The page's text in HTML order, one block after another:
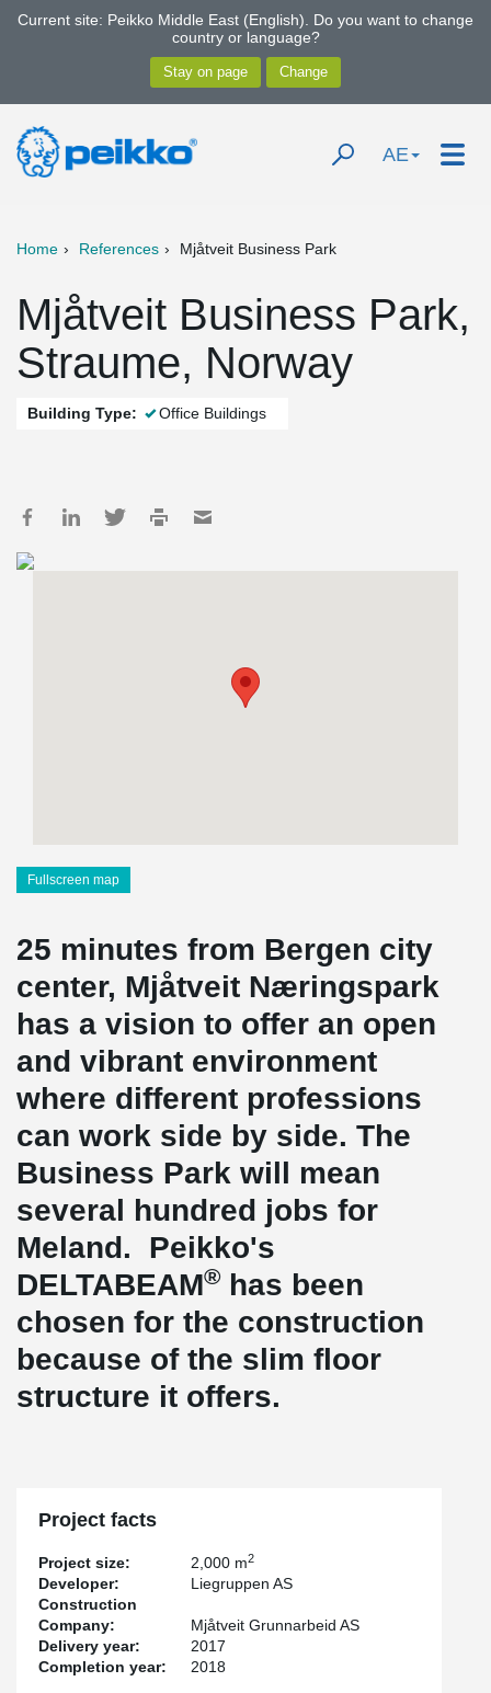
Current site: Peikko Middle East (English). Do you want to change
country or language?
AE
Home References Mjåtveit Business Park
Mjåtveit Business Park,
Straume, Norway
Building Type: Office Buildings
Fullscreen map
25 minutes from Bergen city
center, Mjåtveit Næringspark
has a vision to offer an open
and vibrant environment
where different professions
can work side by side. The
Business Park will mean
several hundred jobs for
Meland. Peikko's
DELTABEAM® has been
chosen for the construction
because of the slim floor
structure it offers.
Project facts
Project size: 2,000 m2
Developer:
Liegruppen AS
Construction
Company:
Mjåtveit Grunnarbeid AS
Delivery year:
2017
Completion year:
2018